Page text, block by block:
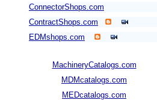
ConnectorShops.com
ContractShops.com
EDMshops.com
MachineryCatalogs.com
MDMcatalogs.com
MEDcatalogs.com